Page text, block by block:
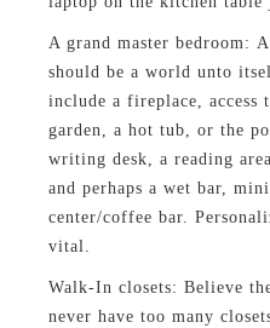
A grand master bedroom:
should be a world unto
include a fireplace, access
garden, a hot tub, or the
writing desk, a reading
and perhaps a wet bar,
center/coffee bar.
vital.
Walk-In closets: Believe
never have too many